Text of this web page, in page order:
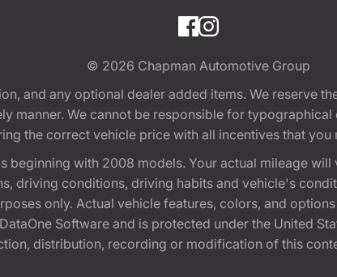
© 2026 Chapman Automotive Group
and any optional dealer added items. We reserve
manner. We cannot be responsible for
the correct vehicle price with all incentives that
beginning with 2008 models. Your actual mileage
driving conditions, driving habits and vehicle's
only. Actual vehicle features, colors, and
Software and is protected under the United
distribution, recording or modification of this